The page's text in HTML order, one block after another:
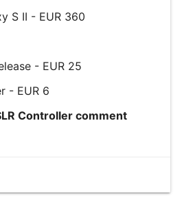
S II - EUR 360
- EUR 25
- EUR 6
Controller comment